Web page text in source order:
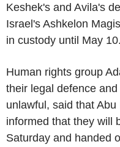
Keshek's and Avila's
Israel's Ashkelon
in custody until May 10.
Human rights group
their legal defence
unlawful, said that
informed that they will
Saturday and handed